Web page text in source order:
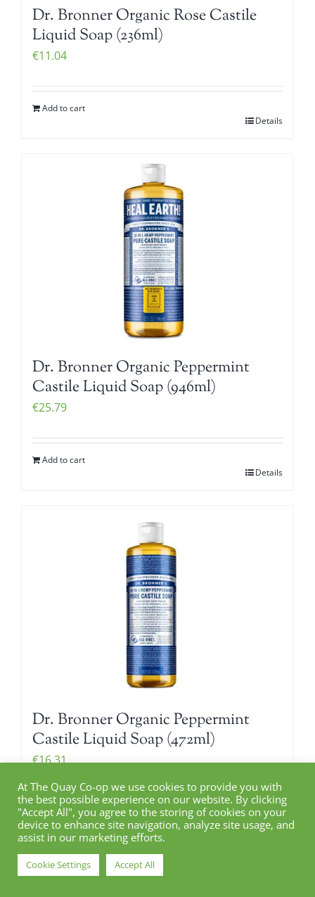
Dr. Bronner Organic Rose Castile
Liquid Soap (236ml)
€11.04
Add to cart
Details
Dr. Bronner Organic Peppermint
Castile Liquid Soap (946ml)
€25.79
Add to cart
Details
Dr. Bronner Organic Peppermint
Castile Liquid Soap (472ml)
€16.31
Add to cart
Details
At The Quay Co-op we use cookies to provide you with
the best possible experience on our website. By clicking
"Accept All", you agree to the storing of cookies on your
device to enhance site navigation, analyze site usage, and
assist in our marketing efforts.
Cookie Settings Accept All